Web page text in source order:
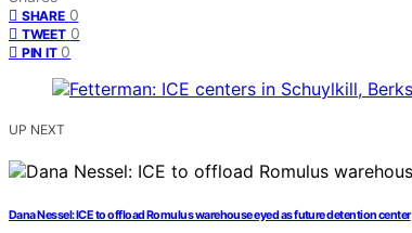
SHARE 0
TWEET 0
PIN IT 0
UP NEXT
Dana Nessel: ICE to offload Romulus warehouse eyed as future detention center